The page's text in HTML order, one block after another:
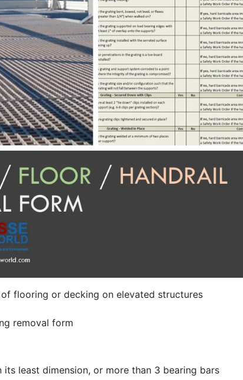
flooring or decking on elevated structures
removal form
least dimension, or more than 3 bearing bars